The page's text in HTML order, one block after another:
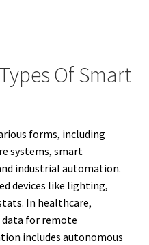
Of Smart
forms, including
systems, smart
industrial automation.
devices like lighting,
In healthcare,
data for remote
includes autonomous